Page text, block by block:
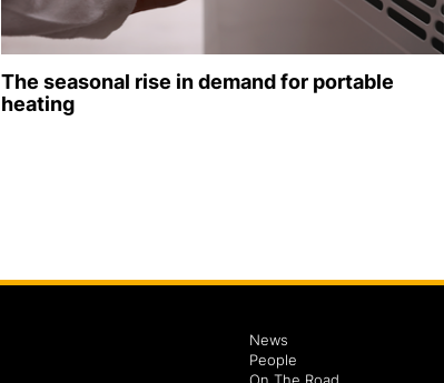
The seasonal rise in demand for portable
heating
News
People